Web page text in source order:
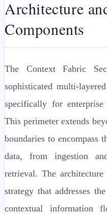
Architecture
Components
The Context Fabric
sophisticated multi-
specifically for enterprise
This perimeter extends
boundaries to encompass
data, from ingestion
retrieval. The architecture
strategy that addresses
contextual information